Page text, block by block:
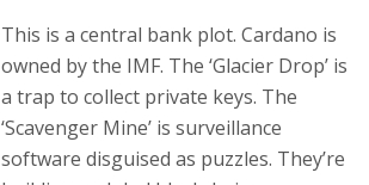
This is a central bank plot. Cardano is
owned by the IMF. The ‘Glacier Drop’ is
a trap to collect private keys. The
‘Scavenger Mine’ is surveillance
software disguised as puzzles. They’re